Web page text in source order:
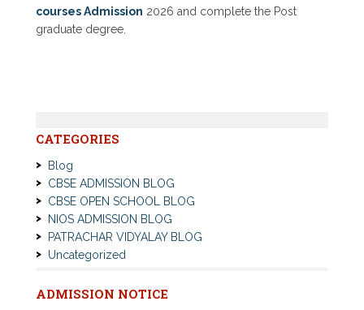
courses Admission 2026 and complete the Post
graduate degree.
CATEGORIES
Blog
CBSE ADMISSION BLOG
CBSE OPEN SCHOOL BLOG
NIOS ADMISSION BLOG
PATRACHAR VIDYALAY BLOG
Uncategorized
ADMISSION NOTICE